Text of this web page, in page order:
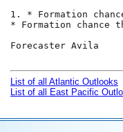
1. * Formation
* Formation chance
Forecaster Avila
List of all Atlantic Outlooks
List of all East Pacific